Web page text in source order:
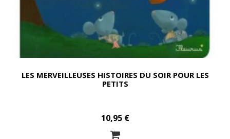
LES MERVEILLEUSES HISTOIRES DU SOIR POUR LES
PETITS
10,95 €